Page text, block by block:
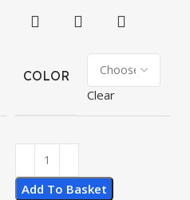
COLOR
Clear
Add To Basket